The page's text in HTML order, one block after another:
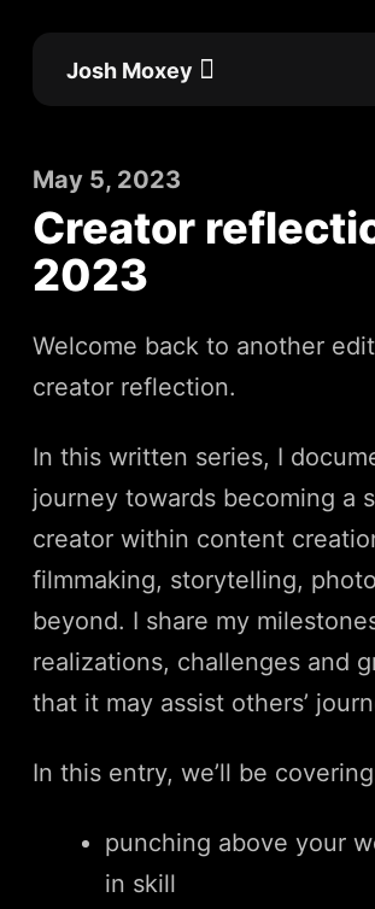
Josh Moxey
May 5, 2023
Creator
2023
Welcome back to another
creator reflection.
In this written series, I
journey towards becoming a
creator within content
filmmaking, storytelling,
beyond. I share my
realizations, challenges and
that it may assist others’
In this entry, we’ll be
punching above your
in skill